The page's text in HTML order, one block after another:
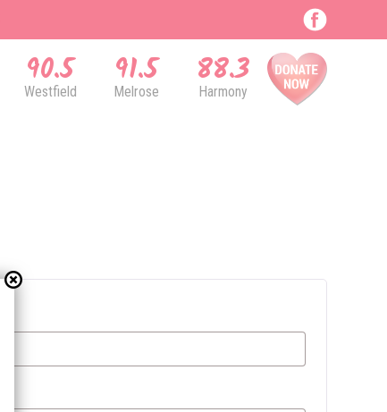
90.5
Westfield 91.5
Melrose 88.3
Harmony